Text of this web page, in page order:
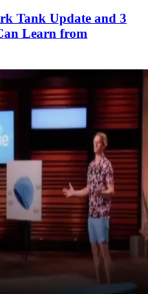
Tank Update and 3
Learn from